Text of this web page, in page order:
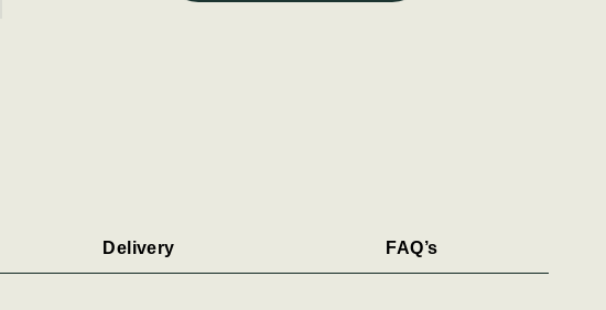
Delivery FAQ’s